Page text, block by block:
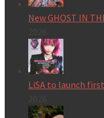
New GHOST IN
LiSA to launch